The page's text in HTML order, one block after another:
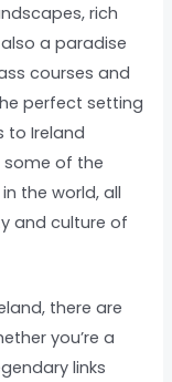
rich
a paradise
courses and
perfect setting
to Ireland
of the
the world, all
and culture of
there are
you’re a
links